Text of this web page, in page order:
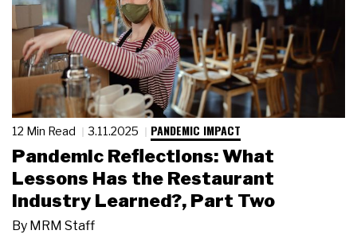
12 Min Read 3.11.2025 PANDEMIC IMPACT
Pandemic Reflections: What
Lessons Has the Restaurant
Industry Learned?, Part Two
By MRM Staff